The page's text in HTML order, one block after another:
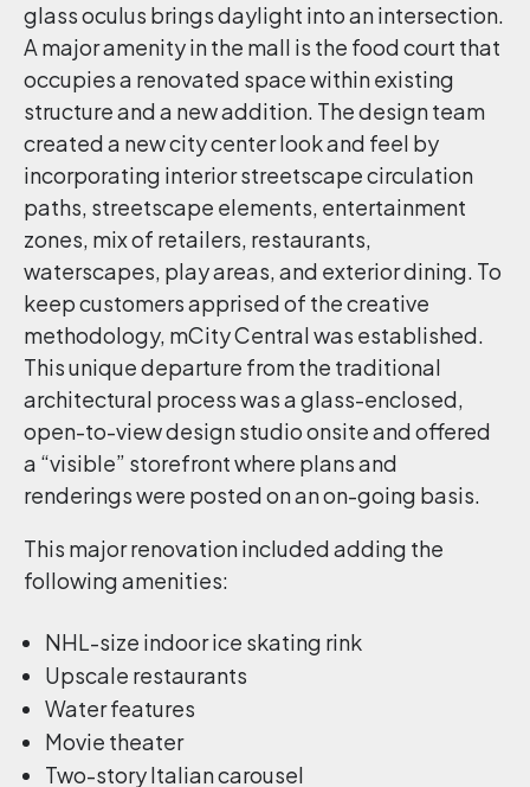
glass oculus brings daylight into an intersection.
A major amenity in the mall is the food court that
occupies a renovated space within existing
structure and a new addition. The design team
created a new city center look and feel by
incorporating interior streetscape circulation
paths, streetscape elements, entertainment
zones, mix of retailers, restaurants,
waterscapes, play areas, and exterior dining. To
keep customers apprised of the creative
methodology, mCity Central was established.
This unique departure from the traditional
architectural process was a glass-enclosed,
open-to-view design studio onsite and offered
a “visible” storefront where plans and
renderings were posted on an on-going basis.
This major renovation included adding the
following amenities:
NHL-size indoor ice skating rink
Upscale restaurants
Water features
Movie theater
Two-story Italian carousel